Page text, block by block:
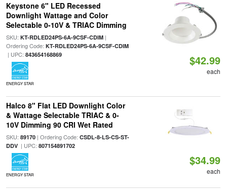
Keystone 6" LED Recessed
Downlight Wattage and Color
Selectable 0-10V & TRIAC Dimming
SKU: KT-RDLED24PS-6A-9CSF-CDIM|
Ordering Code: KT-RDLED24PS-6A-9CSF-CDIM
| UPC: 843654168869
ENERGY STAR
$42.99
each
Halco 8" Flat LED Downlight Color
& Wattage Selectable TRIAC & 0-
10V Dimming 90 CRI Wet Rated
SKU: 89170| Ordering Code: CSDL-8-LS-CS-ST-
DDV| UPC: 807154891702
ENERGY STAR
$34.99
each